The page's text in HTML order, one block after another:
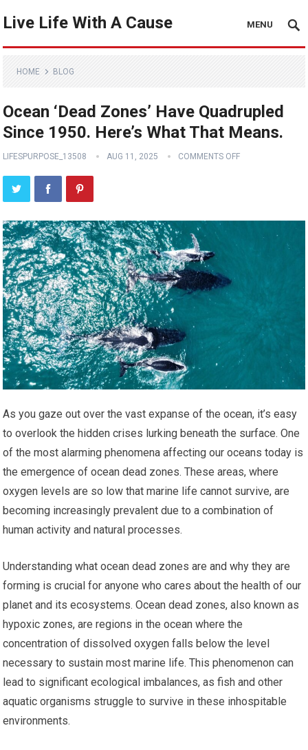
Live Life With A Cause MENU
HOME BLOG
Ocean ‘Dead Zones’ Have Quadrupled
Since 1950. Here’s What That Means.
LIFESPURPOSE_13508 AUG 11, 2025 COMMENTS OFF
As you gaze out over the vast expanse of the ocean, it’s easy
to overlook the hidden crises lurking beneath the surface. One
of the most alarming phenomena affecting our oceans today is
the emergence of ocean dead zones. These areas, where
oxygen levels are so low that marine life cannot survive, are
becoming increasingly prevalent due to a combination of
human activity and natural processes.
Understanding what ocean dead zones are and why they are
forming is crucial for anyone who cares about the health of our
planet and its ecosystems. Ocean dead zones, also known as
hypoxic zones, are regions in the ocean where the
concentration of dissolved oxygen falls below the level
necessary to sustain most marine life. This phenomenon can
lead to significant ecological imbalances, as fish and other
aquatic organisms struggle to survive in these inhospitable
environments.